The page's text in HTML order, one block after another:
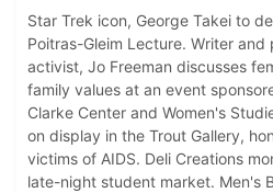
Star Trek icon, George Takei to
Poitras-Gleim Lecture. Writer and
activist, Jo Freeman discusses
family values at an event
Clarke Center and Women's
on display in the Trout Gallery,
victims of AIDS. Deli Creations
late-night student market. Men's